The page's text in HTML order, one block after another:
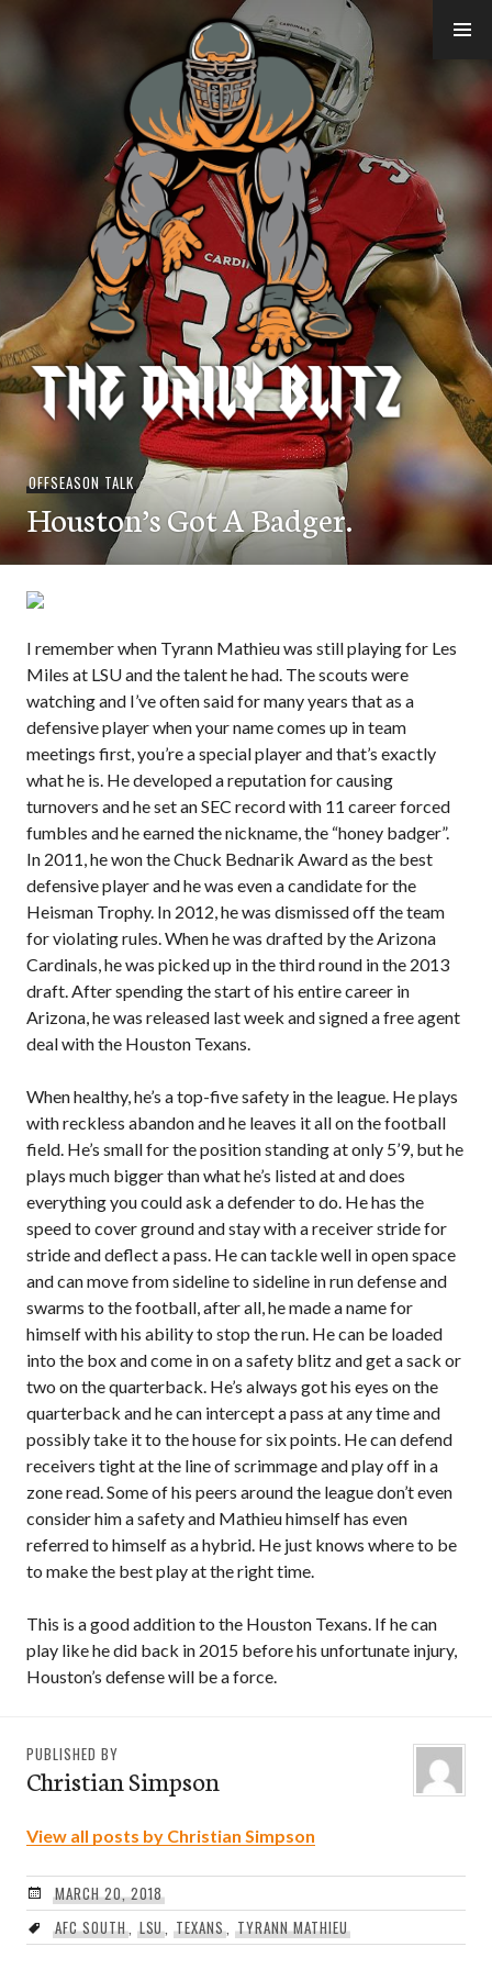
OFFSEASON TALK
Houston’s Got A Badger.
I remember when Tyrann Mathieu was still playing for Les
Miles at LSU and the talent he had. The scouts were
watching and I’ve often said for many years that as a
defensive player when your name comes up in team
meetings first, you’re a special player and that’s exactly
what he is. He developed a reputation for causing
turnovers and he set an SEC record with 11 career forced
fumbles and he earned the nickname, the “honey badger”.
In 2011, he won the Chuck Bednarik Award as the best
defensive player and he was even a candidate for the
Heisman Trophy. In 2012, he was dismissed off the team
for violating rules. When he was drafted by the Arizona
Cardinals, he was picked up in the third round in the 2013
draft. After spending the start of his entire career in
Arizona, he was released last week and signed a free agent
deal with the Houston Texans.
When healthy, he’s a top-five safety in the league. He plays
with reckless abandon and he leaves it all on the football
field. He’s small for the position standing at only 5’9, but he
plays much bigger than what he’s listed at and does
everything you could ask a defender to do. He has the
speed to cover ground and stay with a receiver stride for
stride and deflect a pass. He can tackle well in open space
and can move from sideline to sideline in run defense and
swarms to the football, after all, he made a name for
himself with his ability to stop the run. He can be loaded
into the box and come in on a safety blitz and get a sack or
two on the quarterback. He’s always got his eyes on the
quarterback and he can intercept a pass at any time and
possibly take it to the house for six points. He can defend
receivers tight at the line of scrimmage and play off in a
zone read. Some of his peers around the league don’t even
consider him a safety and Mathieu himself has even
referred to himself as a hybrid. He just knows where to be
to make the best play at the right time.
This is a good addition to the Houston Texans. If he can
play like he did back in 2015 before his unfortunate injury,
Houston’s defense will be a force.
PUBLISHED BY
Christian Simpson
View all posts by Christian Simpson
MARCH 20, 2018
AFC SOUTH, LSU,TEXANS,TYRANN MATHIEU